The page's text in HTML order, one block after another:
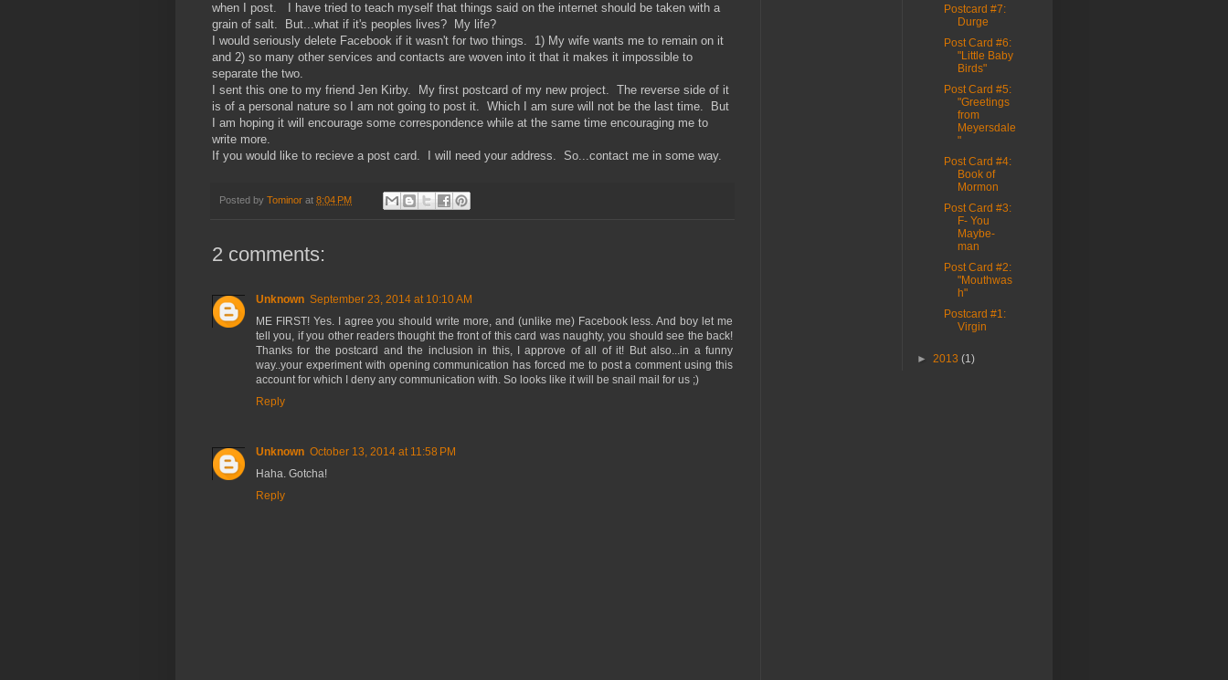
when I post. I have tried to teach myself that things said on the internet should be taken with a
grain of salt. But...what if it's peoples lives? My life?
I would seriously delete Facebook if it wasn't for two things. 1) My wife wants me to remain on it
and 2) so many other services and contacts are woven into it that it makes it impossible to
separate the two.
I sent this one to my friend Jen Kirby. My first postcard of my new project. The reverse side of it
is of a personal nature so I am not going to post it. Which I am sure will not be the last time. But
I am hoping it will encourage some correspondence while at the same time encouraging me to
write more.
If you would like to recieve a post card. I will need your address. So...contact me in some way.
Posted by Tominor at 8:04 PM
2 comments:
Unknown September 23, 2014 at 10:10 AM
ME FIRST! Yes. I agree you should write more, and (unlike me) Facebook less. And boy let me
tell you, if you other readers thought the front of this card was naughty, you should see the back!
Thanks for the postcard and the inclusion in this, I approve of all of it! But also...in a funny
way..your experiment with opening communication has forced me to post a comment using this
account for which I deny any communication with. So looks like it will be snail mail for us ;)
Reply
Unknown October 13, 2014 at 11:58 PM
Haha. Gotcha!
Reply
Postcard #7:
Durge
Post Card #6:
"Little Baby
Birds"
Post Card #5:
"Greetings
from
Meyersdale
"
Post Card #4:
Book of
Mormon
Post Card #3:
F- You
Maybe-
man
Post Card #2:
"Mouthwas
h"
Postcard #1:
Virgin
► 2013 (1)